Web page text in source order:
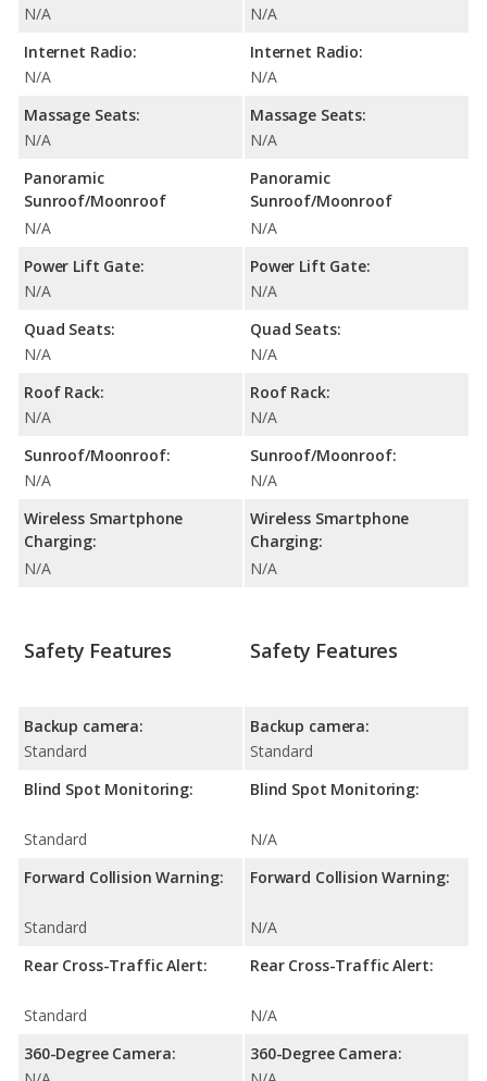
N/A
Internet Radio:
N/A
Massage Seats:
N/A
Panoramic
Sunroof/Moonroof
N/A
Power Lift Gate:
N/A
Quad Seats:
N/A
Roof Rack:
N/A
Sunroof/Moonroof:
N/A
Wireless Smartphone
Charging:
N/A
N/A
Internet Radio:
N/A
Massage Seats:
N/A
Panoramic
Sunroof/Moonroof
N/A
Power Lift Gate:
N/A
Quad Seats:
N/A
Roof Rack:
N/A
Sunroof/Moonroof:
N/A
Wireless Smartphone
Charging:
N/A
Safety Features
Backup camera:
Standard
Blind Spot Monitoring:
Standard
Forward Collision Warning:
Standard
Rear Cross-Traffic Alert:
Standard
360-Degree Camera:
Safety Features
Backup camera:
Standard
Blind Spot Monitoring:
N/A
Forward Collision Warning:
N/A
Rear Cross-Traffic Alert:
N/A
360-Degree Camera: